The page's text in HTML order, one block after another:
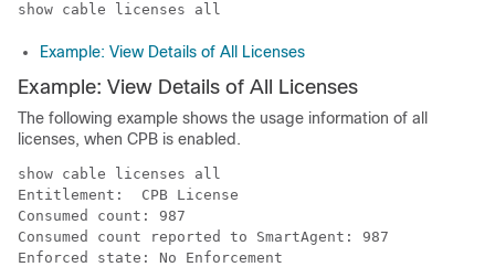
show cable licenses all
Example: View Details of All Licenses
Example: View Details of All Licenses
The following example shows the usage information of all
licenses, when CPB is enabled.
show cable licenses all
Entitlement:  CPB License
Consumed count: 987
Consumed count reported to SmartAgent: 987
Enforced state: No Enforcement